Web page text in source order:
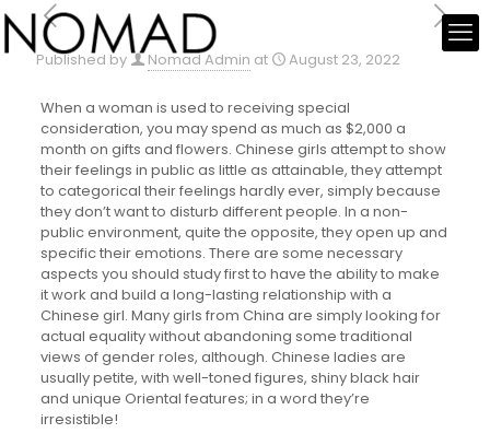
Published by Nomad Admin at August 23, 2022
When a woman is used to receiving special
consideration, you may spend as much as $2,000 a
month on gifts and flowers. Chinese girls attempt to show
their feelings in public as little as attainable, they attempt
to categorical their feelings hardly ever, simply because
they don’t want to disturb different people. In a non-
public environment, quite the opposite, they open up and
specific their emotions. There are some necessary
aspects you should study first to have the ability to make
it work and build a long-lasting relationship with a
Chinese girl. Many girls from China are simply looking for
actual equality without abandoning some traditional
views of gender roles, although. Chinese ladies are
usually petite, with well-toned figures, shiny black hair
and unique Oriental features; in a word they’re
irresistible!